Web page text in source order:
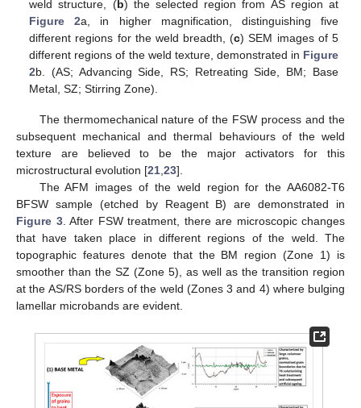
weld structure, (b) the selected region from AS region at
Figure 2a, in higher magnification, distinguishing five
different regions for the weld breadth, (c) SEM images of 5
different regions of the weld texture, demonstrated in Figure
2b. (AS; Advancing Side, RS; Retreating Side, BM; Base
Metal, SZ; Stirring Zone).
The thermomechanical nature of the FSW process and the
subsequent mechanical and thermal behaviours of the weld
texture are believed to be the major activators for this
microstructural evolution [21,23].
The AFM images of the weld region for the AA6082-T6
BFSW sample (etched by Reagent B) are demonstrated in
Figure 3. After FSW treatment, there are microscopic changes
that have taken place in different regions of the weld. The
topographic features denote that the BM region (Zone 1) is
smoother than the SZ (Zone 5), as well as the transition region
at the AS/RS borders of the weld (Zones 3 and 4) where bulging
lamellar microbands are evident.